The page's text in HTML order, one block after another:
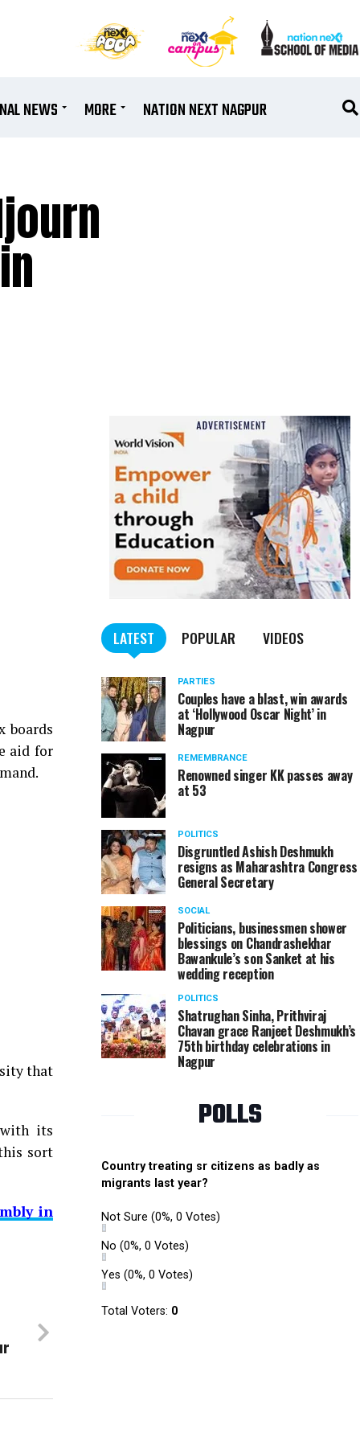
NEWS MORE NATION NEXT NAGPUR
boards
aid for
that
its
sort
in
LATEST POPULAR VIDEOS
PARTIES
Couples have a blast, win awards
at ‘Hollywood Oscar Night’ in
Nagpur
REMEMBRANCE
Renowned singer KK passes away
at 53
POLITICS
Disgruntled Ashish Deshmukh
resigns as Maharashtra Congress
General Secretary
SOCIAL
Politicians, businessmen shower
blessings on Chandrashekhar
Bawankule’s son Sanket at his
wedding reception
POLITICS
Shatrughan Sinha, Prithviraj
Chavan grace Ranjeet Deshmukh’s
75th birthday celebrations in
Nagpur
POLLS
Country treating sr citizens as badly as
migrants last year?
Not Sure (0%, 0 Votes)
No (0%, 0 Votes)
Yes (0%, 0 Votes)
Total Voters: 0